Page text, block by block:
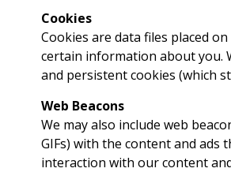
Cookies
Cookies are data files placed
certain information about you.
and persistent cookies (which
Web Beacons
We may also include web
GIFs) with the content and
interaction with our content